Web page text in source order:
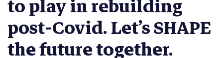
to play in rebuilding
post-Covid. Let’s SHAPE
the future together.